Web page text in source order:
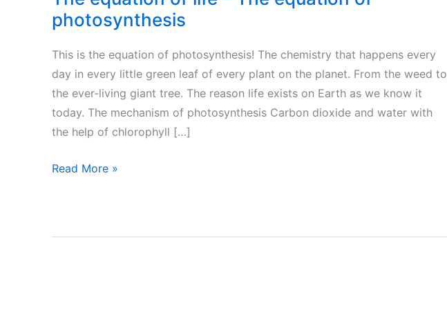
photosynthesis
This is the equation of photosynthesis! The chemistry that happens every
day in every little green leaf of every plant on the planet. From the weed to
the ever-living giant tree. The reason life exists on Earth as we know it
today. The mechanism of photosynthesis Carbon dioxide and water with
the help of chlorophyll […]
The
Read More »